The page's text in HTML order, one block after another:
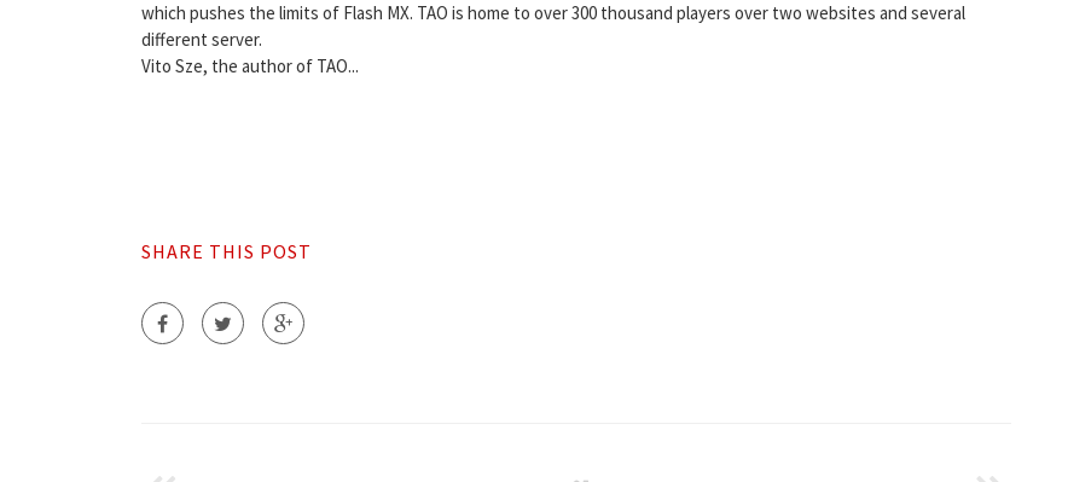
which pushes the limits of Flash MX. TAO is home to over 300 thousand players over two websites and several
different server.
Vito Sze, the author of TAO...
SHARE THIS POST